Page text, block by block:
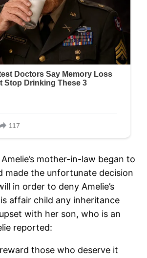
mother-in-law began to
made the unfortunate decision
in order to deny Amelie’s
affair child any inheritance
with her son, who is an
reported:
those who deserve it